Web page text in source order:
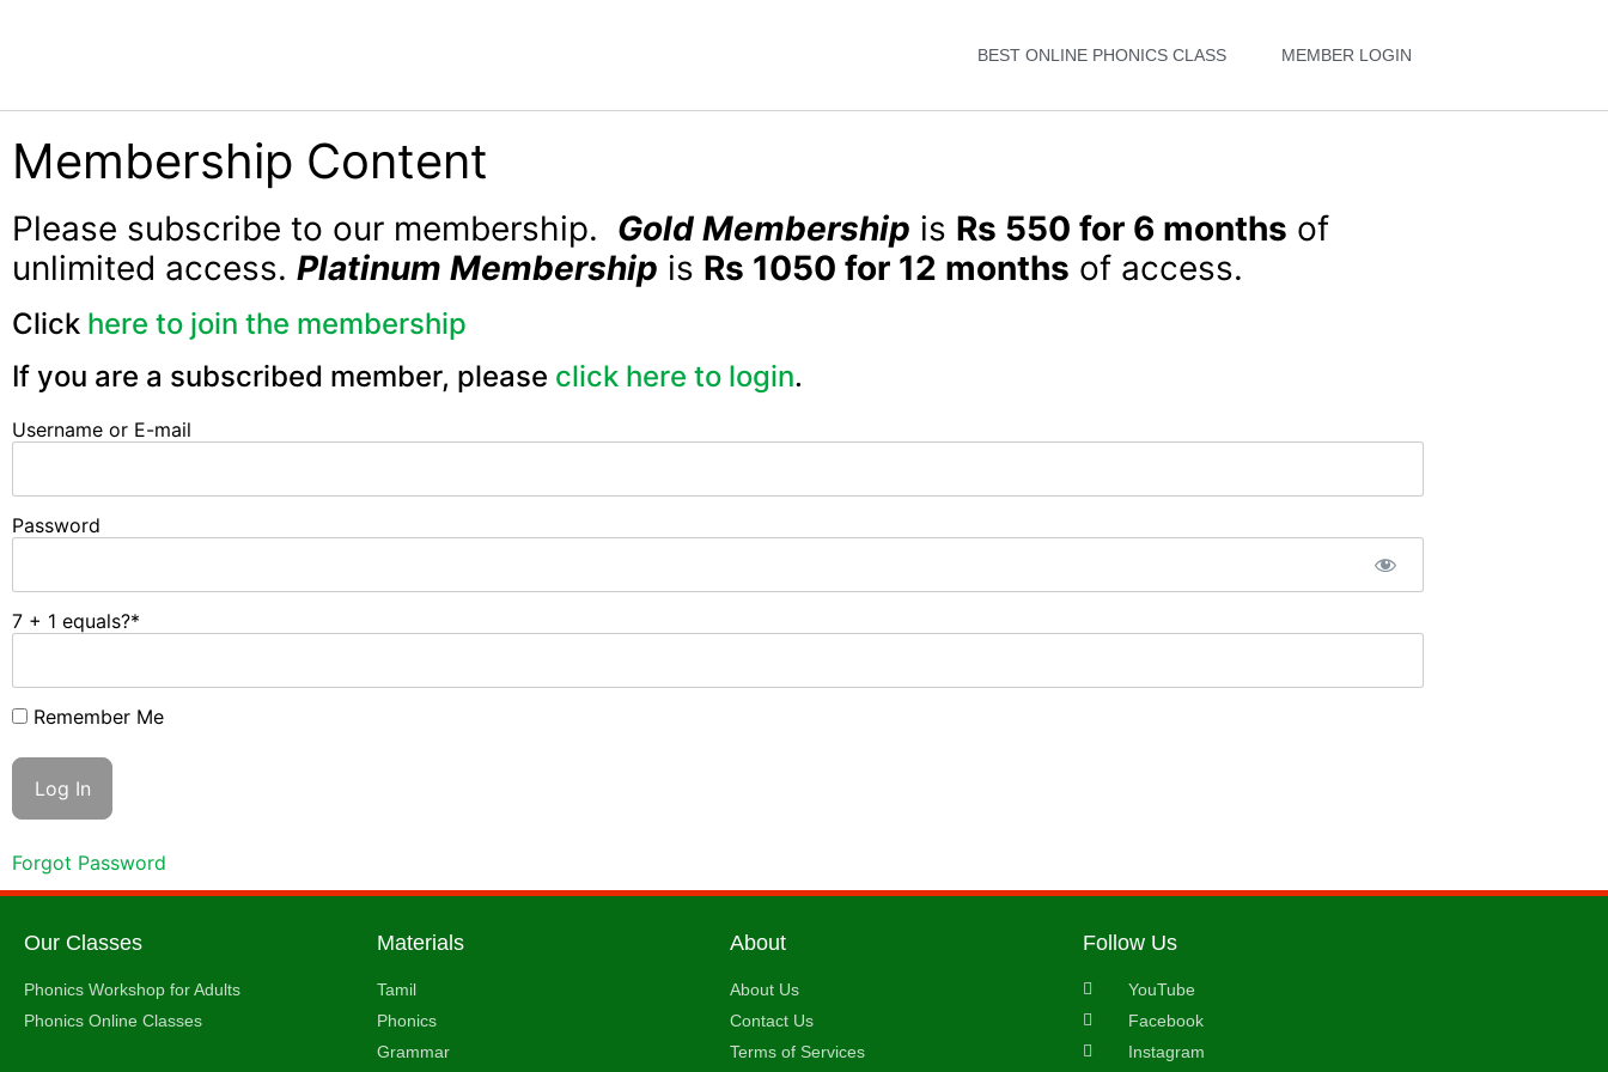
BEST ONLINE PHONICS CLASS MEMBER LOGIN
Membership Content
Please subscribe to our membership. Gold Membership is Rs 550 for 6 months of
unlimited access. Platinum Membership is Rs 1050 for 12 months of access.
Click here to join the membership
If you are a subscribed member, please click here to login.
Username or E-mail
Password
7 + 1 equals?*
Remember Me
Forgot Password
Our Classes
Phonics Workshop for Adults
Phonics Online Classes
Materials
Tamil
Phonics
Grammar
About
About Us
Contact Us
Terms of Services
Follow Us
YouTube
Facebook
Instagram